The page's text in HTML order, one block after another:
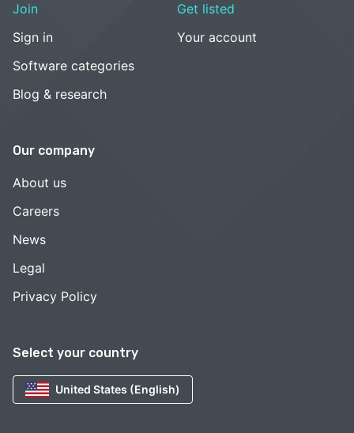
Select your country
United States (English)
Join
Sign in
Software categories
Blog & research
Get listed
Your account
Our company
About us
Careers
News
Legal
Privacy Policy